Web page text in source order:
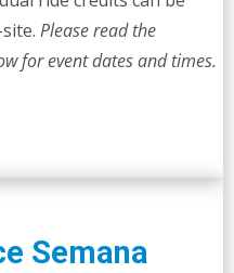
Please read the
for event dates and times.
Semana